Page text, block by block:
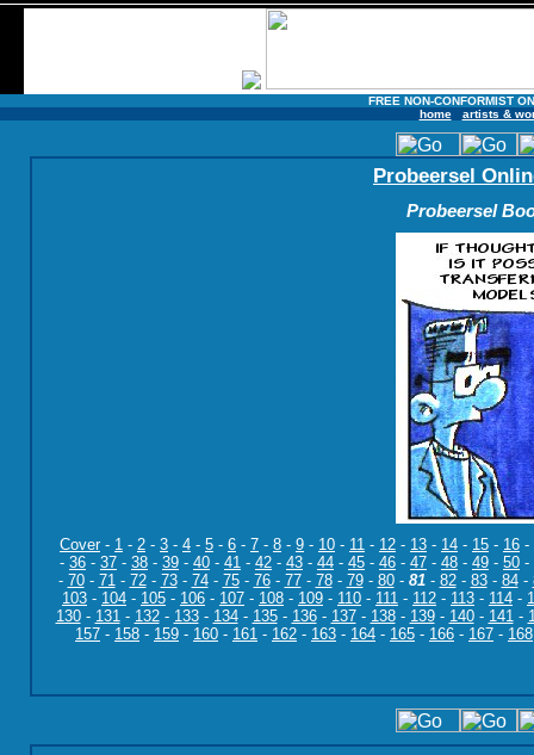
FREE NON-CONFORMIST
home
artists &
Probeersel
Probeersel
Cover- 1 - 2 - 3 - 4 - 5 - 6 - 7 - 8 - 9 - 10 - 11 - 12 - 13 - 14 - 15 - 16 -
- 36 - 37 - 38 - 39 - 40 - 41 - 42 - 43 - 44 - 45 - 46 - 47 - 48 - 49 - 50 -
- 70- 71- 72- 73- 74- 75- 76- 77- 78- 79- 80- 81- 82- 83- 84-
103 - 104 - 105 - 106 - 107 - 108 - 109 - 110 - 111 - 112 - 113 - 114 -
130- 131- 132- 133- 134- 135- 136- 137- 138- 139- 140- 141-
157 - 158 - 159 - 160 - 161 - 162 - 163 - 164 - 165 - 166 - 167 - 168